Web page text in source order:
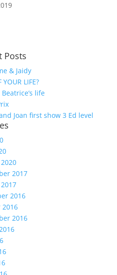
Posts
& Jaidy
YOUR LIFE?
life
Joan first show 3 Ed level
2017
2016
2016
2016